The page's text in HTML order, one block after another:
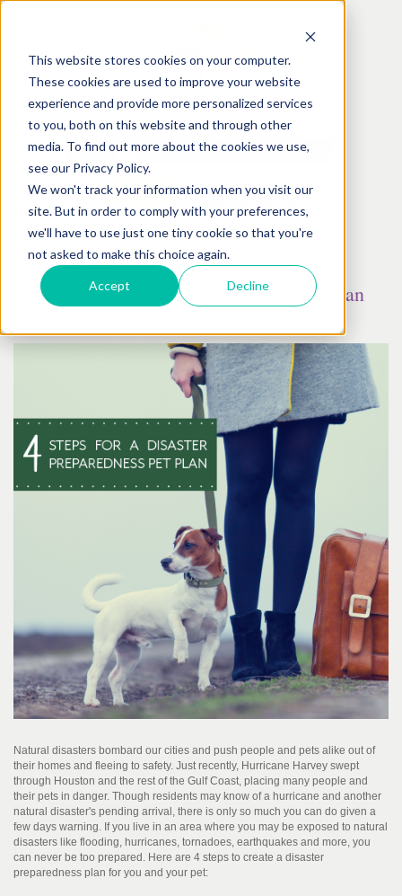
This website stores cookies on your computer.
These cookies are used to improve your website
experience and provide more personalized services
to you, both on this website and through other
media. To find out more about the cookies we use,
see our Privacy Policy.
We won't track your information when you visit our
site. But in order to comply with your preferences,
we'll have to use just one tiny cookie so that you're
not asked to make this choice again.
Accept Decline
October05th, 2017
4 Steps for a Disaster Preparedness Pet Plan
Natural disasters bombard our cities and push people and pets alike out of
their homes and fleeing to safety. Just recently, Hurricane Harvey swept
through Houston and the rest of the Gulf Coast, placing many people and
their pets in danger. Though residents may know of a hurricane and another
natural disaster's pending arrival, there is only so much you can do given a
few days warning. If you live in an area where you may be exposed to natural
disasters like flooding, hurricanes, tornadoes, earthquakes and more, you
can never be too prepared. Here are 4 steps to create a disaster
preparedness plan for you and your pet: